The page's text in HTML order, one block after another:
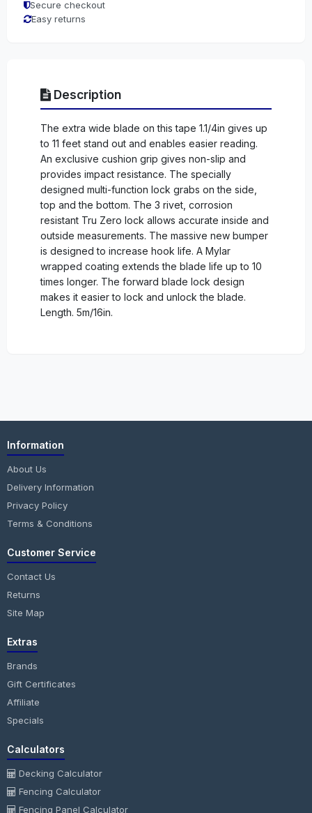
Secure checkout
Easy returns
Description
The extra wide blade on this tape 1.1/4in gives up
to 11 feet stand out and enables easier reading.
An exclusive cushion grip gives non-slip and
provides impact resistance. The specially
designed multi-function lock grabs on the side,
top and the bottom. The 3 rivet, corrosion
resistant Tru Zero lock allows accurate inside and
outside measurements. The massive new bumper
is designed to increase hook life. A Mylar
wrapped coating extends the blade life up to 10
times longer. The forward blade lock design
makes it easier to lock and unlock the blade.
Length. 5m/16in.
Information
About Us
Delivery Information
Privacy Policy
Terms & Conditions
Customer Service
Contact Us
Returns
Site Map
Extras
Brands
Gift Certificates
Affiliate
Specials
Calculators
Decking Calculator
Fencing Calculator
Fencing Panel Calculator